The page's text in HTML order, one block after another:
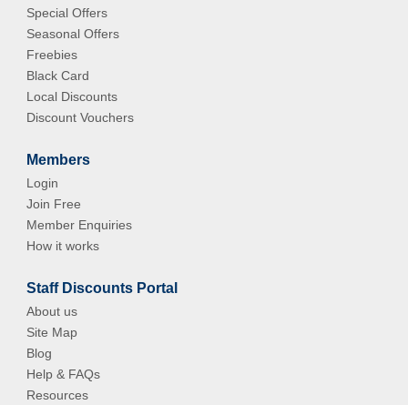
Special Offers
Seasonal Offers
Freebies
Black Card
Local Discounts
Discount Vouchers
Members
Login
Join Free
Member Enquiries
How it works
Staff Discounts Portal
About us
Site Map
Blog
Help & FAQs
Resources